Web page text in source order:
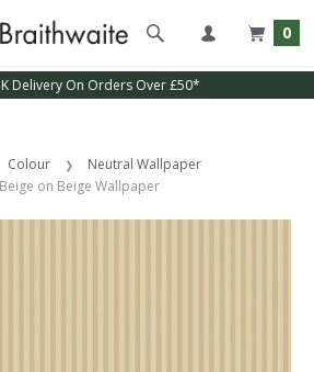
0
Delivery On Orders Over £50*
Colour
Neutral Wallpaper
on Beige Wallpaper